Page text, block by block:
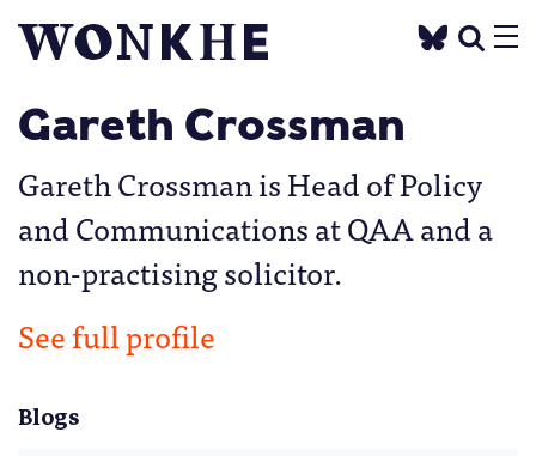
Gareth Crossman
Gareth Crossman is Head of Policy
and Communications at QAA and a
non-practising solicitor.
See full profile
Blogs